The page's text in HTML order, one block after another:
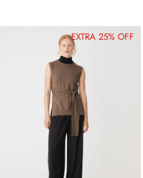
EXTRA 25% OFF